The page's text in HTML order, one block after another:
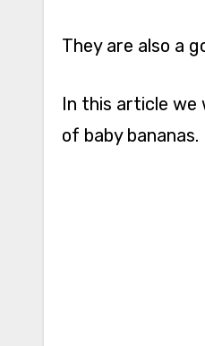
They are also a
In this article we
of baby bananas.